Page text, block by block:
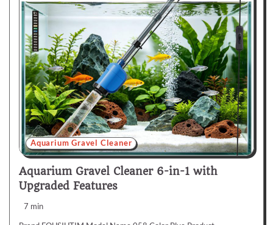
Aquarium Gravel Cleaner
Aquarium Gravel Cleaner 6-in-1 with
Upgraded Features
7 min